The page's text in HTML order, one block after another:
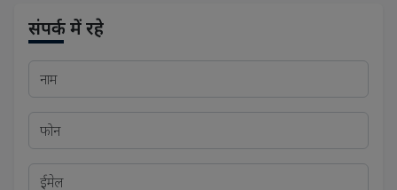
संपर्क में रहे